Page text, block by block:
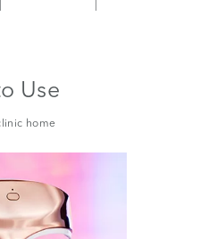
Use
home